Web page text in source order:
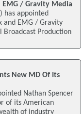
EMG / Gravity Media
has appointed
and EMG / Gravity
Broadcast Production
New MD Of Its
Nathan Spencer
of its American
of industry